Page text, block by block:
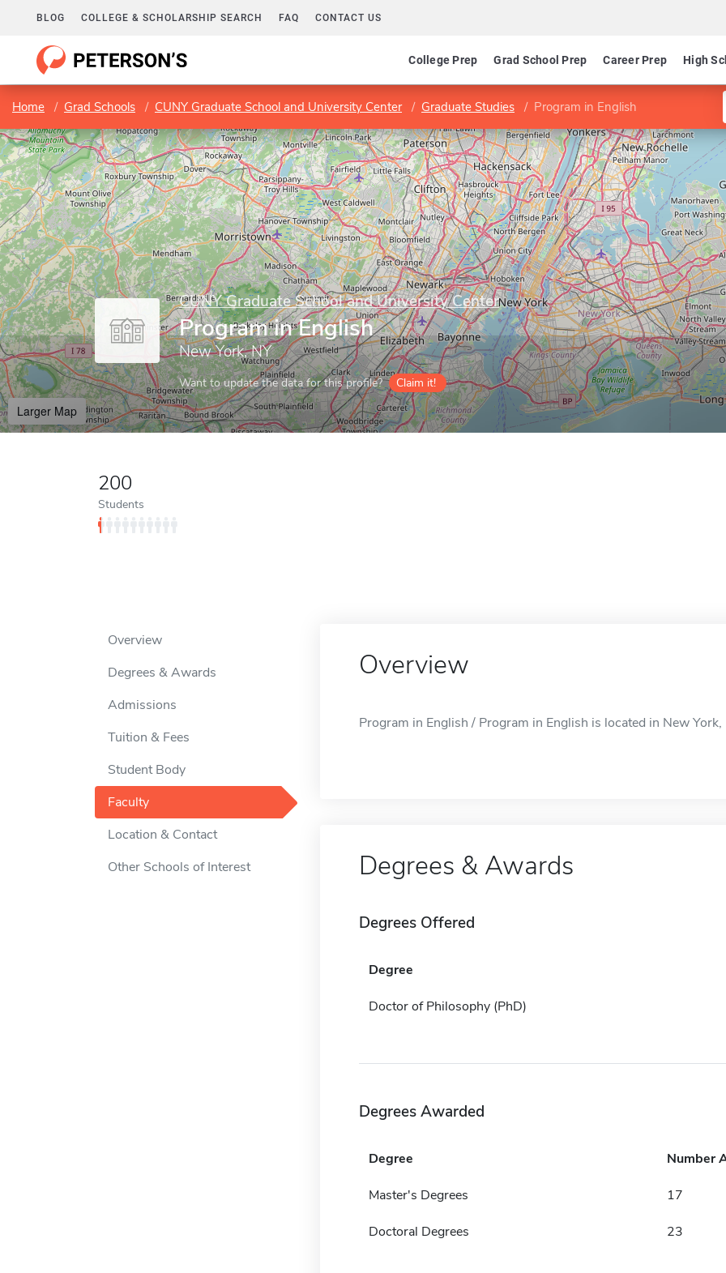
BLOG COLLEGE & SCHOLARSHIP SEARCH FAQ CONTACT US
College Prep Grad School Prep Career Prep High
Home Grad Schools CUNY Graduate School and University Center Graduate Studies Program in English
CUNY Graduate School and University Center
Program in English
New York, NY
Want to update the data for this profile? Claim it!
Larger Map
200
Students
Overview
Degrees & Awards
Admissions
Tuition & Fees
Student Body
Faculty
Location & Contact
Other Schools of Interest
Overview
Program in English / Program in English is located in New York,
Degrees & Awards
Degrees Offered
Degree
Doctor of Philosophy (PhD)
Degrees Awarded
Degree Number
Master's Degrees 17
Doctoral Degrees 23